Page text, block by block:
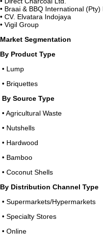
• Braai & BBQ International (Pty)
• CV. Elvatara Indojaya
• Vigil Group
Market Segmentation
By Product Type
• Lump
• Briquettes
By Source Type
• Agricultural Waste
• Nutshells
• Hardwood
• Bamboo
• Coconut Shells
By Distribution Channel Type
• Supermarkets/Hypermarkets
• Specialty Stores
• Online